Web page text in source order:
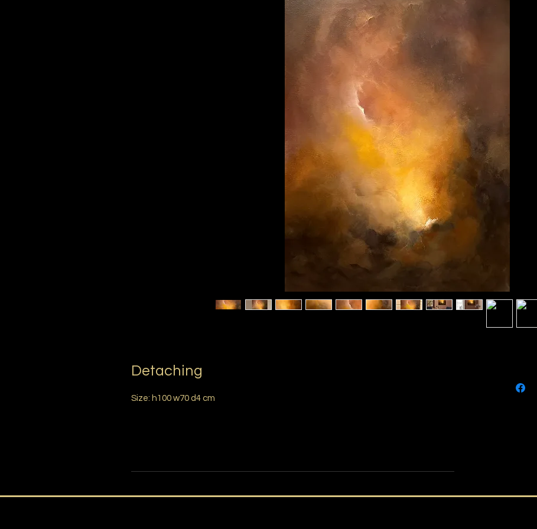
Detaching
Size: h100 w70 d4 cm